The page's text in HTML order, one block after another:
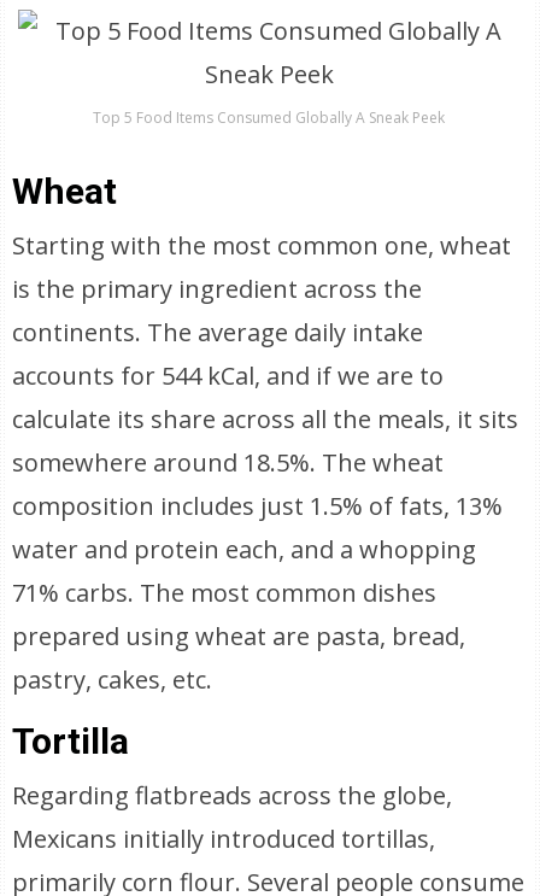
Top 5 Food Items Consumed Globally A Sneak Peek
Wheat
Starting with the most common one, wheat
is the primary ingredient across the
continents. The average daily intake
accounts for 544 kCal, and if we are to
calculate its share across all the meals, it sits
somewhere around 18.5%. The wheat
composition includes just 1.5% of fats, 13%
water and protein each, and a whopping
71% carbs. The most common dishes
prepared using wheat are pasta, bread,
pastry, cakes, etc.
Tortilla
Regarding flatbreads across the globe,
Mexicans initially introduced tortillas,
primarily corn flour. Several people consume